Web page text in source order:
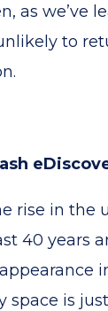
as we’ve
to
rise in the
40 years
space is